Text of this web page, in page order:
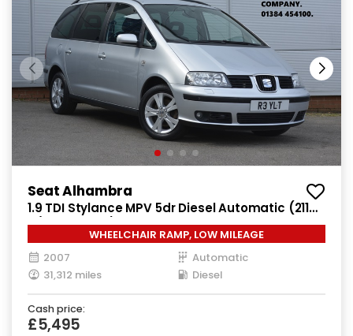
Seat Alhambra
1.9 TDI Stylance MPV 5dr Diesel Automatic (211
g/km, 113 bhp)
WHEELCHAIR RAMP, LOW MILEAGE
2007
Automatic
31,312 miles
Diesel
Cash price:
£5,495